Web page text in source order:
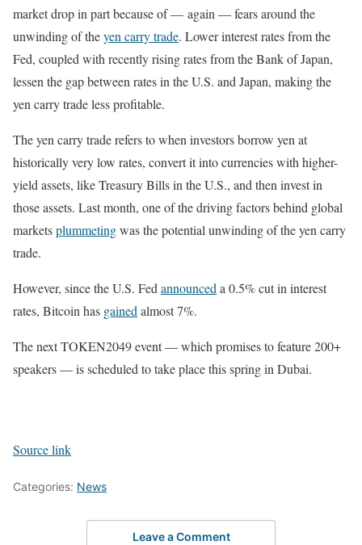
market drop in part because of — again — fears around the
unwinding of theyen carry trade. Lower interest rates from the
Fed, coupled with recently rising rates from the Bank of Japan,
lessen the gap between rates in the U.S. and Japan, making the
yen carry trade less profitable.
The yen carry trade refers to when investors borrow yen at
historically very low rates, convert it into currencies with higher-
yield assets, like Treasury Bills in the U.S., and then invest in
those assets. Last month, one of the driving factors behind global
marketsplummetingwas the potential unwinding of the yen carry
trade.
However, since the U.S. Fed announced a 0.5% cut in interest
rates, Bitcoin has gained almost 7%.
The next TOKEN2049 event — which promises to feature 200+
speakers — is scheduled to take place this spring in Dubai.
Source link
Categories: News
Leave a Comment